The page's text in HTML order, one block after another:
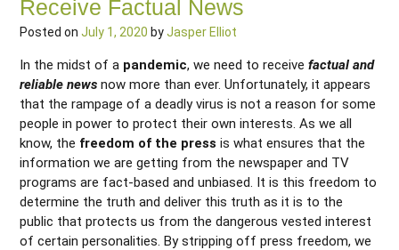
Receive Factual News
Posted on July 1, 2020 byJasper Elliot
In the midst of a pandemic, we need to receive factual and
reliable news now more than ever. Unfortunately, it appears
that the rampage of a deadly virus is not a reason for some
people in power to protect their own interests. As we all
know, the freedom of the press is what ensures that the
information we are getting from the newspaper and TV
programs are fact-based and unbiased. It is this freedom to
determine the truth and deliver this truth as it is to the
public that protects us from the dangerous vested interest
of certain personalities. By stripping off press freedom, we